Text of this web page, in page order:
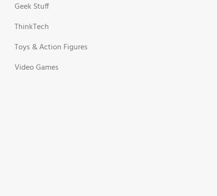
Geek Stuff
ThinkTech
Toys & Action Figures
Video Games